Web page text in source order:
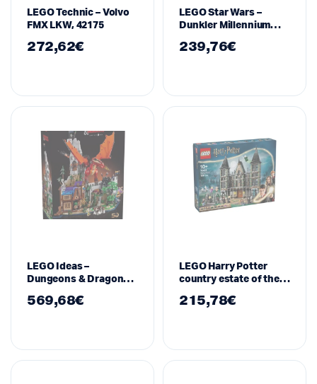
LEGO Technic – Volvo
FMX LKW, 42175
272,62€
LEGO Star Wars –
Dunkler Millennium
239,76€
LEGO Ideas –
Dungeons & Dragons,
569,68€
LEGO Harry Potter
country estate of the
215,78€